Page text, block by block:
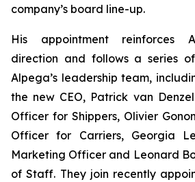
company’s board line-up.
His appointment reinforces
direction and follows a series
Alpega’s leadership team,
the new CEO, Patrick van
Officer for Shippers, Olivier
Officer for Carriers, Georgia
Marketing Officer and Leonard
of Staff. They join recently